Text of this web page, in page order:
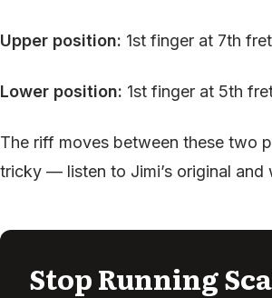
Upper position: 1st finger at 7th
Lower position: 1st finger at 5th
The riff moves between these two
tricky — listen to Jimi’s original and
Stop Running